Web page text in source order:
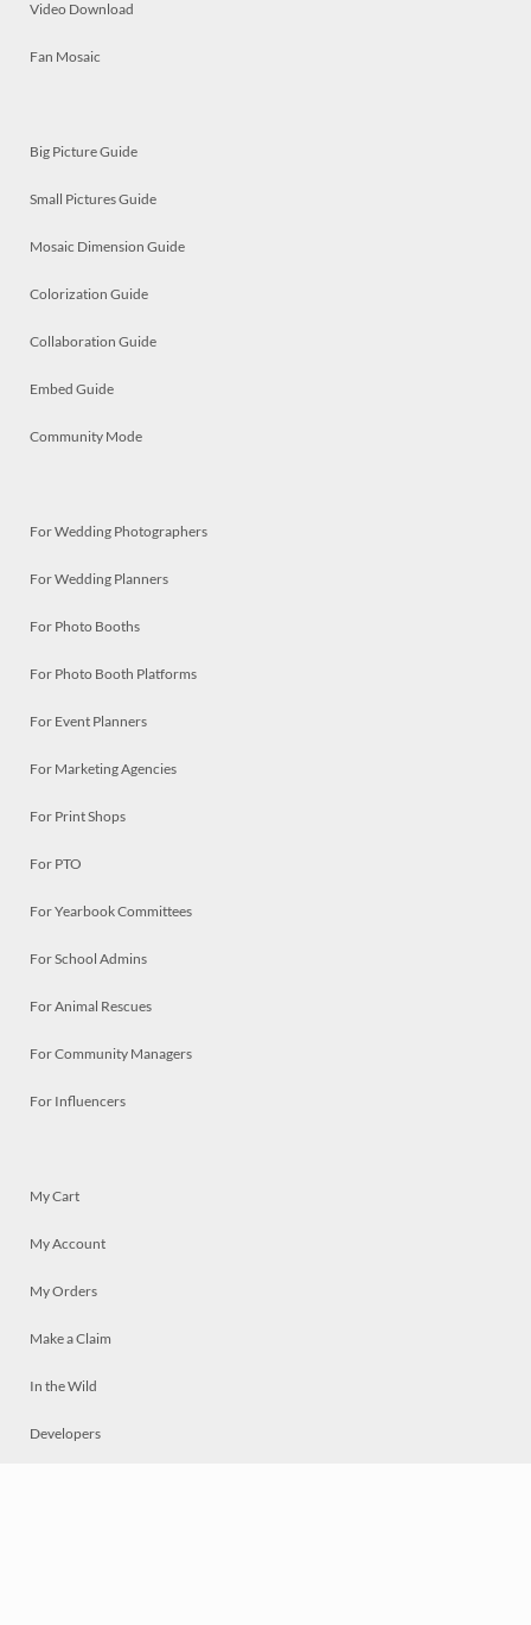
Video Download
Fan Mosaic
Big Picture Guide
Small Pictures Guide
Mosaic Dimension Guide
Colorization Guide
Collaboration Guide
Embed Guide
Community Mode
For Wedding Photographers
For Wedding Planners
For Photo Booths
For Photo Booth Platforms
For Event Planners
For Marketing Agencies
For Print Shops
For PTO
For Yearbook Committees
For School Admins
For Animal Rescues
For Community Managers
For Influencers
My Cart
My Account
My Orders
Make a Claim
In the Wild
Developers